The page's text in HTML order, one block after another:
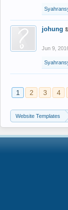
johung
Jun 9,
1 2 3 4
Website Templates